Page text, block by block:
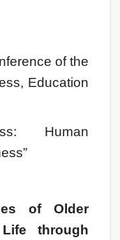
of the
Education
Human
of Older
through